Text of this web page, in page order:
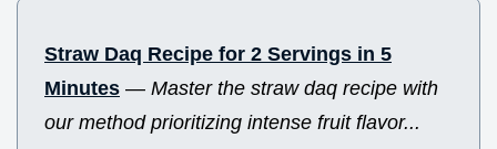
Straw Daq Recipe for 2 Servings in 5
Minutes — Master the straw daq recipe with
our method prioritizing intense fruit flavor...